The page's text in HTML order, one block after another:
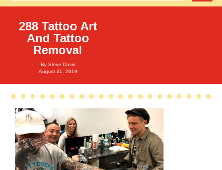
288 Tattoo Art
And Tattoo
Removal
By Steve Davis
August 31, 2019